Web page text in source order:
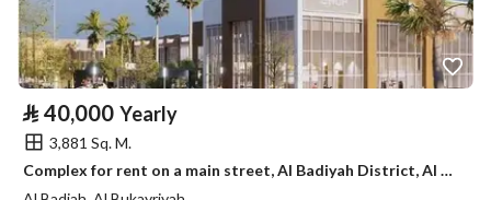
⃁ 40,000 Yearly
3,881 Sq. M.
Complex for rent on a main street, Al Badiyah District, Al Bukayriyah City.